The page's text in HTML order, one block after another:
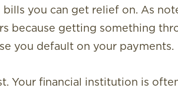
you can get relief on. As
because getting something
you default on your payments.
. Your financial institution is